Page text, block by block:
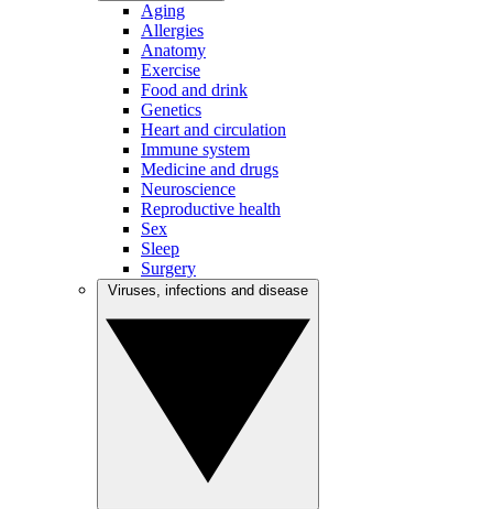
Aging
Allergies
Anatomy
Exercise
Food and drink
Genetics
Heart and circulation
Immune system
Medicine and drugs
Neuroscience
Reproductive health
Sex
Sleep
Surgery